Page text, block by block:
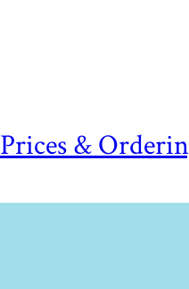
Prices &